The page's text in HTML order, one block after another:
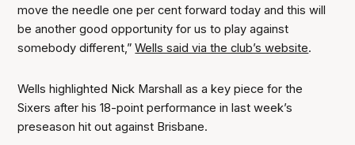
move the needle one per cent forward today and this will
be another good opportunity for us to play against
somebody different,”Wells said via the club’s website.
Wells highlighted Nick Marshall as a key piece for the
Sixers after his 18-point performance in last week’s
preseason hit out against Brisbane.